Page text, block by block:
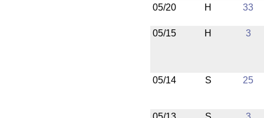
05/20 H 33
05/15 H 3
05/14 S 25